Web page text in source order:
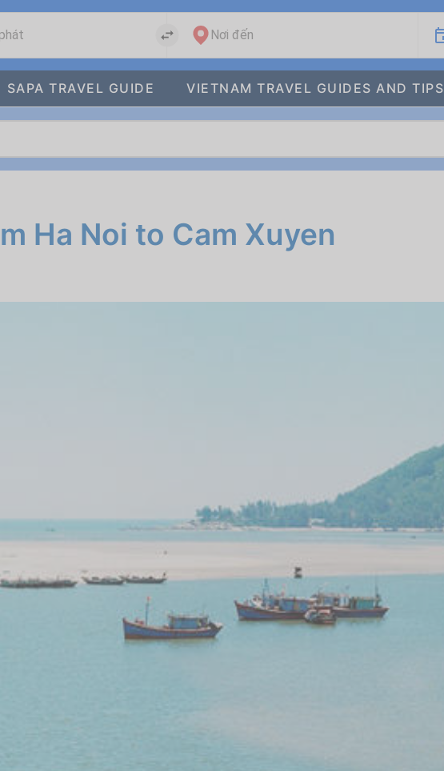
Nơi đến
SAPA TRAVEL GUIDE VIETNAM TRAVEL GUIDES AND TIPS
Ha Noi to Cam Xuyen